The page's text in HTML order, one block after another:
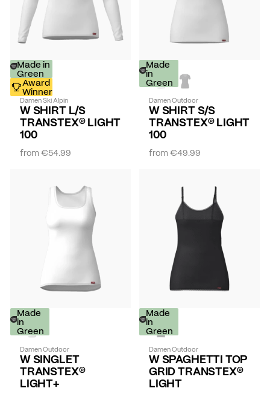
Award
Winner
Made in
Green
Damen Ski Alpin
W SHIRT L/S
TRANSTEX® LIGHT
100
from€54.99
Made
in
Green
Damen Outdoor
W SHIRT S/S
TRANSTEX® LIGHT
100
from€49.99
Made
in
Green
Damen Outdoor
W SINGLET
TRANSTEX®
LIGHT+
Made
in
Green
Damen Outdoor
W SPAGHETTI TOP
GRID TRANSTEX®
LIGHT